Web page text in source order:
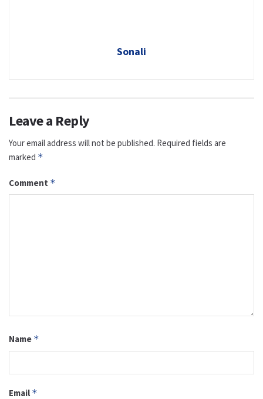
Sonali
Leave a Reply
Your email address will not be published. Required fields are
marked *
Comment *
Name *
Email *